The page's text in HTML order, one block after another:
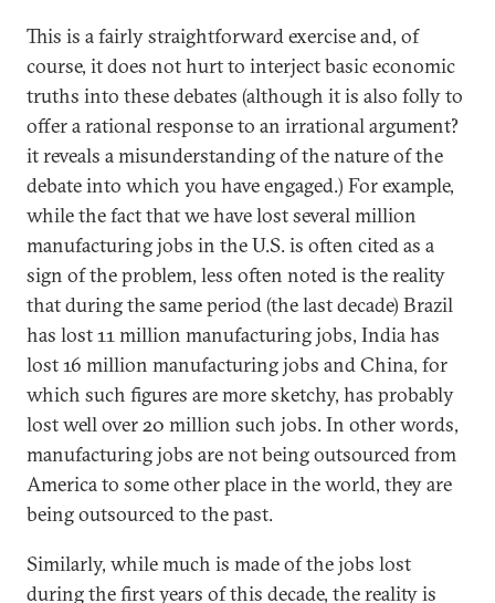
This is a fairly straightforward exercise and, of
course, it does not hurt to interject basic economic
truths into these debates (although it is also folly to
offer a rational response to an irrational argument?
it reveals a misunderstanding of the nature of the
debate into which you have engaged.) For example,
while the fact that we have lost several million
manufacturing jobs in the U.S. is often cited as a
sign of the problem, less often noted is the reality
that during the same period (the last decade) Brazil
has lost 11 million manufacturing jobs, India has
lost 16 million manufacturing jobs and China, for
which such figures are more sketchy, has probably
lost well over 20 million such jobs. In other words,
manufacturing jobs are not being outsourced from
America to some other place in the world, they are
being outsourced to the past.
Similarly, while much is made of the jobs lost
during the first years of this decade, the reality is